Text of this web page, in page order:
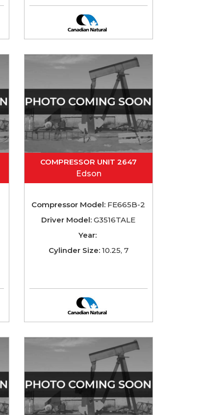
COMPRESSOR UNIT 2647
Edson
Compressor Model: FE665B-2
Driver Model: G3516TALE
Year:
Cylinder Size:10.25, 7